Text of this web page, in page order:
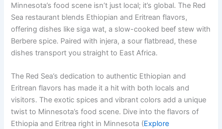
Minnesota’s food scene isn’t just local; it’s global. The Red
Sea restaurant blends Ethiopian and Eritrean flavors,
offering dishes like siga wat, a slow-cooked beef stew with
Berbere spice. Paired with injera, a sour flatbread, these
dishes transport you straight to East Africa.
The Red Sea’s dedication to authentic Ethiopian and
Eritrean flavors has made it a hit with both locals and
visitors. The exotic spices and vibrant colors add a unique
twist to Minnesota’s food scene. Dive into the flavors of
Ethiopia and Eritrea right in Minnesota (Explore